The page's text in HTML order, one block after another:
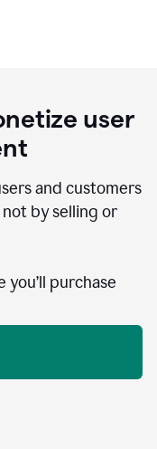
user
and customers
by selling or
purchase